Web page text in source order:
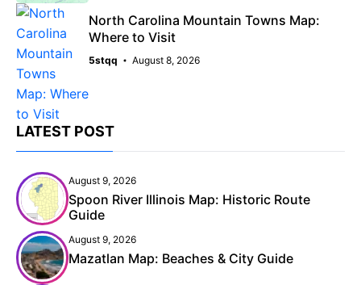
North Carolina Mountain Towns Map:
Where to Visit
5stqq August 8, 2026
LATEST POST
August 9, 2026
Spoon River Illinois Map: Historic Route
Guide
August 9, 2026
Mazatlan Map: Beaches & City Guide